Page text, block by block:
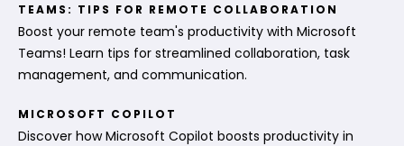
TEAMS: TIPS FOR REMOTE COLLABORATION
Boost your remote team's productivity with Microsoft
Teams! Learn tips for streamlined collaboration, task
management, and communication.
MICROSOFT COPILOT
Discover how Microsoft Copilot boosts productivity in